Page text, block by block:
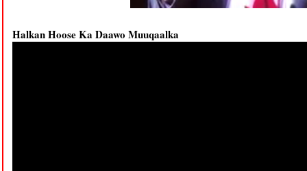
Halkan Hoose Ka Daawo Muuqaalka